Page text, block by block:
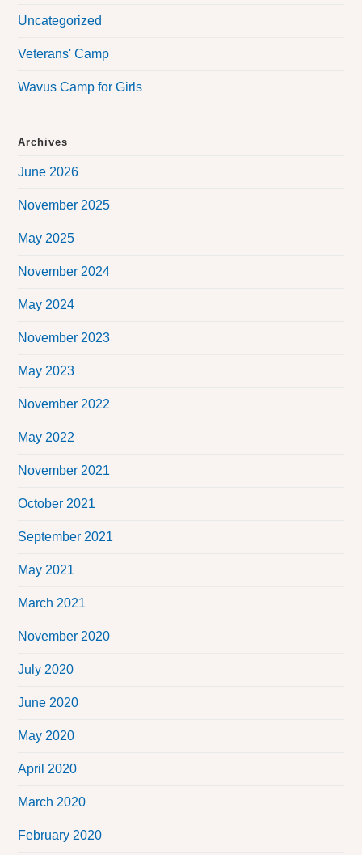
Uncategorized
Veterans' Camp
Wavus Camp for Girls
Archives
June 2026
November 2025
May 2025
November 2024
May 2024
November 2023
May 2023
November 2022
May 2022
November 2021
October 2021
September 2021
May 2021
March 2021
November 2020
July 2020
June 2020
May 2020
April 2020
March 2020
February 2020